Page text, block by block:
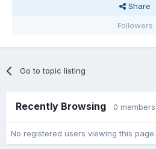
Share
Followers
Go to topic listing
Recently Browsing 0 members
No registered users viewing this page.